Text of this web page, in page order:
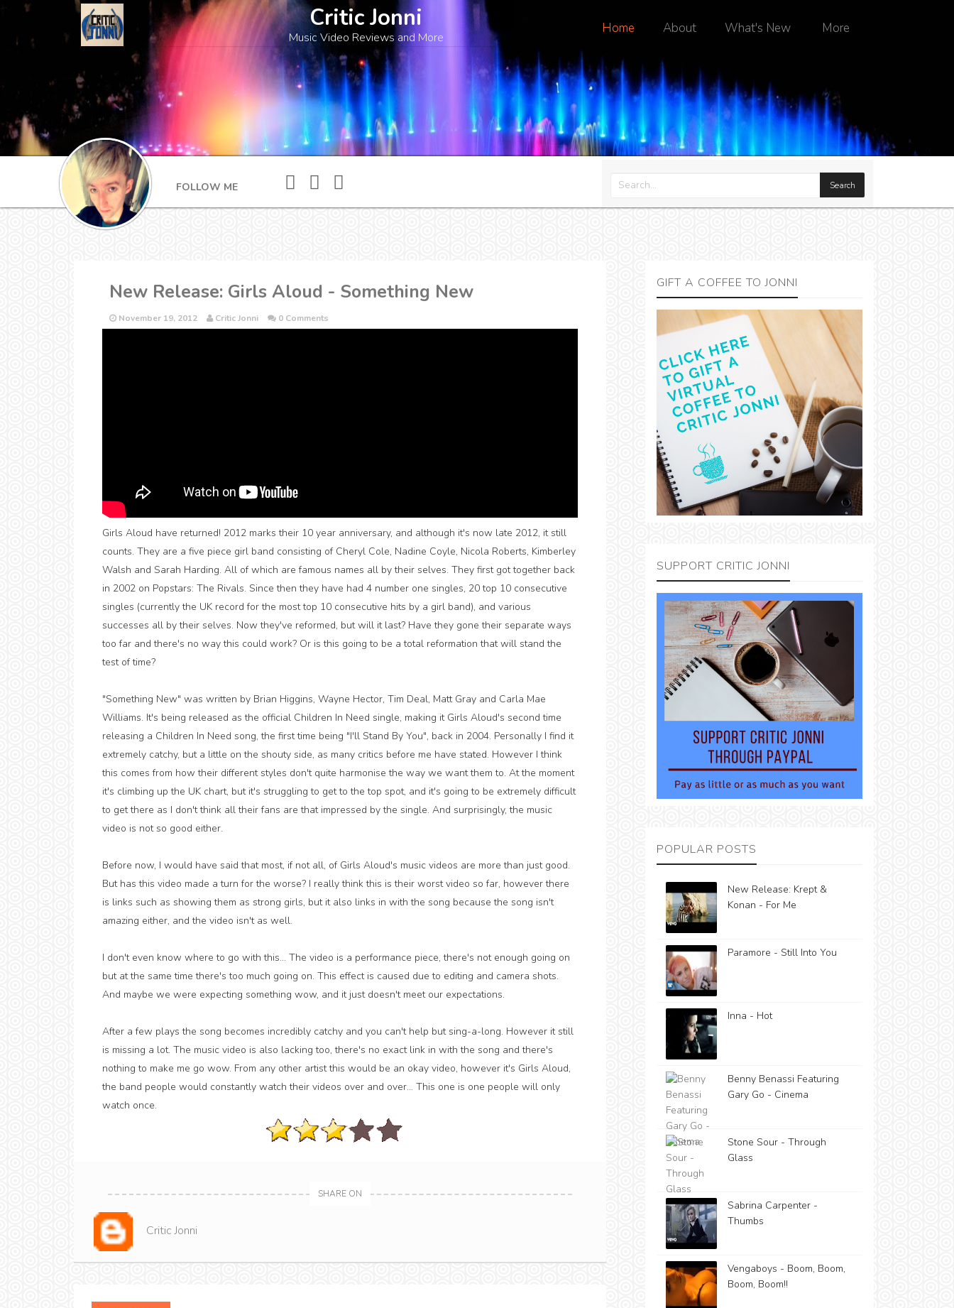
Home About What's New More
Critic Jonni
Music Video Reviews and More
FOLLOW ME
New Release: Girls Aloud - Something New
November 19, 2012 Critic Jonni 0 Comments
Girls Aloud have returned! 2012 marks their 10 year anniversary, and although it's now late 2012, it still
counts. They are a five piece girl band consisting of Cheryl Cole, Nadine Coyle, Nicola Roberts, Kimberley
Walsh and Sarah Harding. All of which are famous names all by their selves. They first got together back
in 2002 on Popstars: The Rivals. Since then they have had 4 number one singles, 20 top 10 consecutive
singles (currently the UK record for the most top 10 consecutive hits by a girl band), and various
successes all by their selves. Now they've reformed, but will it last? Have they gone their separate ways
too far and there's no way this could work? Or is this going to be a total reformation that will stand the
test of time?
"Something New" was written by Brian Higgins, Wayne Hector, Tim Deal, Matt Gray and Carla Mae
Williams. It's being released as the official Children In Need single, making it Girls Aloud's second time
releasing a Children In Need song, the first time being "I'll Stand By You", back in 2004. Personally I find it
extremely catchy, but a little on the shouty side, as many critics before me have stated. However I think
this comes from how their different styles don't quite harmonise the way we want them to. At the moment
it's climbing up the UK chart, but it's struggling to get to the top spot, and it's going to be extremely difficult
to get there as I don't think all their fans are that impressed by the single. And surprisingly, the music
video is not so good either.
Before now, I would have said that most, if not all, of Girls Aloud's music videos are more than just good.
But has this video made a turn for the worse? I really think this is their worst video so far, however there
is links such as showing them as strong girls, but it also links in with the song because the song isn't
amazing either, and the video isn't as well.
I don't even know where to go with this... The video is a performance piece, there's not enough going on
but at the same time there's too much going on. This effect is caused due to editing and camera shots.
And maybe we were expecting something wow, and it just doesn't meet our expectations.
After a few plays the song becomes incredibly catchy and you can't help but sing-a-long. However it still
is missing a lot. The music video is also lacking too, there's no exact link in with the song and there's
nothing to make me go wow. From any other artist this would be an okay video, however it's Girls Aloud,
the band people would constantly watch their videos over and over... This one is one people will only
watch once.
SHARE ON
Critic Jonni
GIFT A COFFEE TO JONNI
SUPPORT CRITIC JONNI
POPULAR POSTS
New Release: Krept &
Konan - For Me
Paramore - Still Into You
Inna - Hot
Benny Benassi Featuring
Gary Go - Cinema
Stone Sour - Through
Glass
Sabrina Carpenter -
Thumbs
Vengaboys - Boom, Boom,
Boom, Boom!!